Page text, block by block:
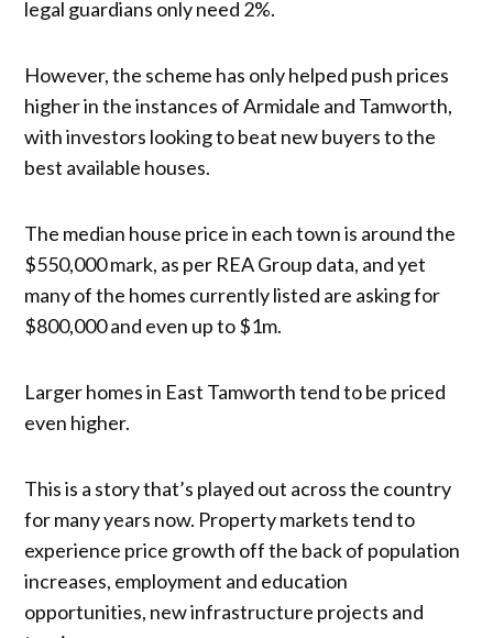
legal guardians only need 2%.
However, the scheme has only helped push prices
higher in the instances of Armidale and Tamworth,
with investors looking to beat new buyers to the
best available houses.
The median house price in each town is around the
$550,000 mark, as per REA Group data, and yet
many of the homes currently listed are asking for
$800,000 and even up to $1m.
Larger homes in East Tamworth tend to be priced
even higher.
This is a story that’s played out across the country
for many years now. Property markets tend to
experience price growth off the back of population
increases, employment and education
opportunities, new infrastructure projects and